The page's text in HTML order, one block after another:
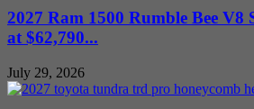
2027 Ram 1500 Rumble Bee V8
at $62,790...
July 29, 2026